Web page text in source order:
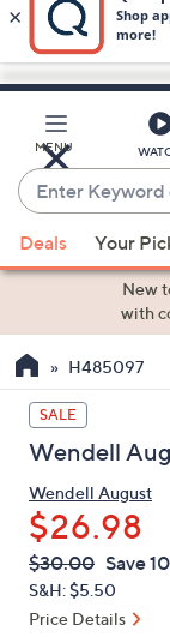
Skip
Main
Content
MENU
Enter
Keyword
or
Item
When
suggestions
use
the
up
down
arrow
keys
or
swipe
left
Deals Your
New
with
H485097
SALE
Wendell
Wendell August
$26.98
QVC
PRICE:
Deleted
$30.00 Save
S&H: $5.50
Price Details